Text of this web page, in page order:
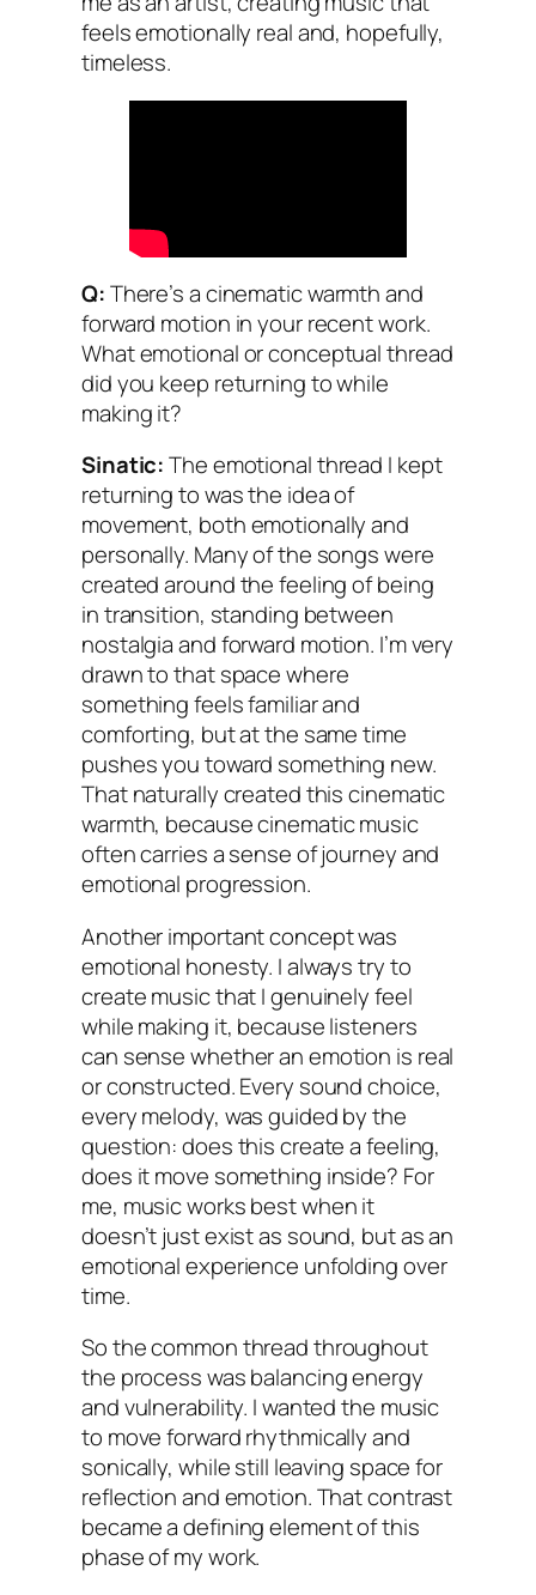
feels emotionally real and, hopefully,
timeless.
Q:There’s a cinematic warmth and
forward motion in your recent work.
What emotional or conceptual thread
did you keep returning to while
making it?
Sinatic:The emotional thread I kept
returning to was the idea of
movement, both emotionally and
personally. Many of the songs were
created around the feeling of being
in transition, standing between
nostalgia and forward motion. I’m very
drawn to that space where
something feels familiar and
comforting, but at the same time
pushes you toward something new.
That naturally created this cinematic
warmth, because cinematic music
often carries a sense of journey and
emotional progression.
Another important concept was
emotional honesty. I always try to
create music that I genuinely feel
while making it, because listeners
can sense whether an emotion is real
or constructed. Every sound choice,
every melody, was guided by the
question: does this create a feeling,
does it move something inside? For
me, music works best when it
doesn’t just exist as sound, but as an
emotional experience unfolding over
time.
So the common thread throughout
the process was balancing energy
and vulnerability. I wanted the music
to move forward rhythmically and
sonically, while still leaving space for
reflection and emotion. That contrast
became a defining element of this
phase of my work.